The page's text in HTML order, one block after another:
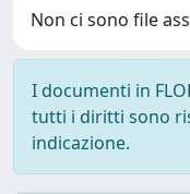
Non ci sono file
I documenti in
tutti i diritti sono
indicazione.